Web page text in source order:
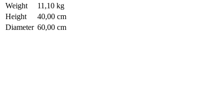
Weight
11,10 kg
Height
40,00 cm
Diameter 60,00 cm